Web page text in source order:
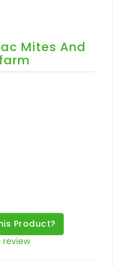
Mites And
Product?
review